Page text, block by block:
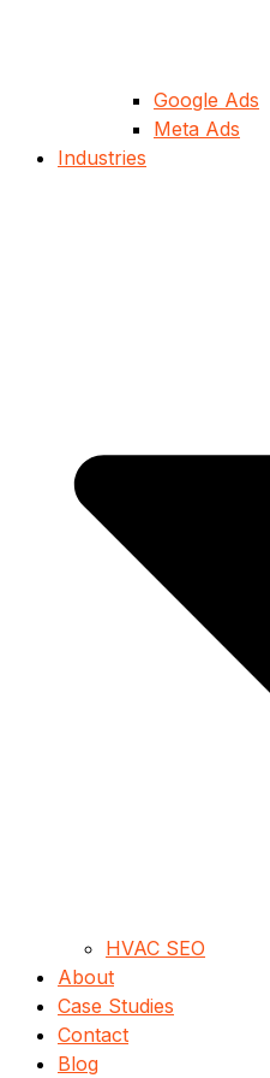
Google Ads
Meta Ads
Industries
HVAC SEO
About
Case Studies
Contact
Blog